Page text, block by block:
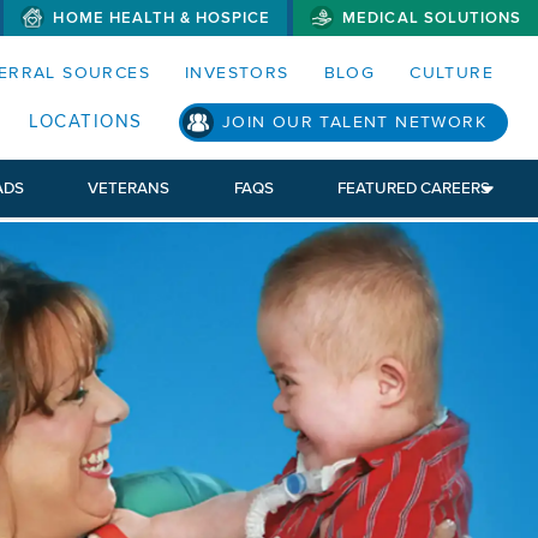
MENUS AND SEARCH FIELDS)
HOME HEALTH & HOSPICE MEDICAL SOLUTIONS
SOURCES INVESTORS BLOG CULTURE
LOCATIONS JOIN OUR TALENT NETWORK
VETERANS FAQS FEATURED CAREERS